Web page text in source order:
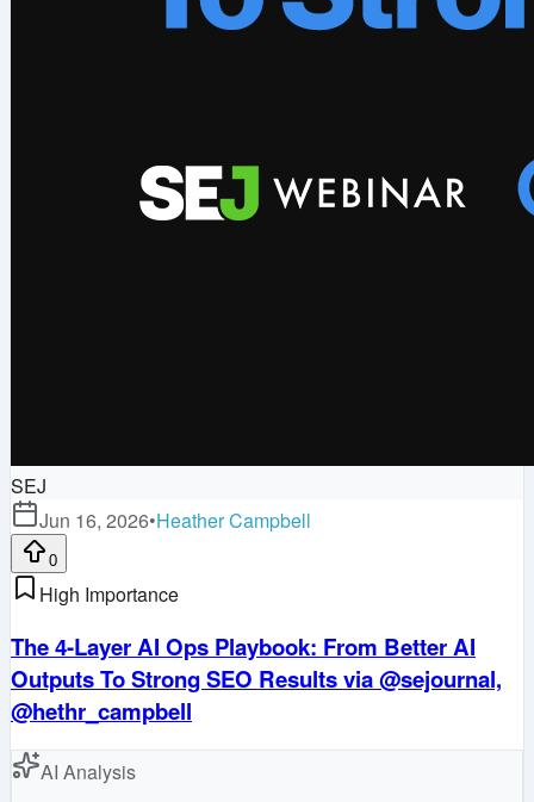
SEJ
Jun 16, 2026•Heather Campbell
0
High Importance
The 4-Layer AI Ops Playbook: From Better AI
Outputs To Strong SEO Results via @sejournal,
@hethr_campbell
AI Analysis